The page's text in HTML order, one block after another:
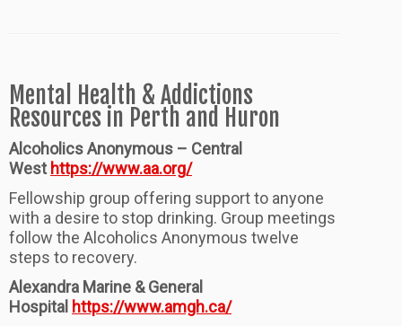
Mental Health & Addictions
Resources in Perth and Huron
Alcoholics Anonymous – Central
West https://www.aa.org/
Fellowship group offering support to anyone
with a desire to stop drinking. Group meetings
follow the Alcoholics Anonymous twelve
steps to recovery.
Alexandra Marine & General
Hospital https://www.amgh.ca/